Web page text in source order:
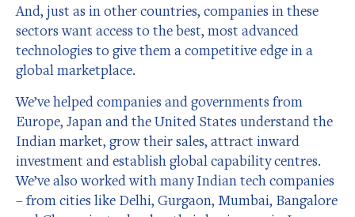
And, just as in other countries, companies in these
sectors want access to the best, most advanced
technologies to give them a competitive edge in a
global marketplace.
We’ve helped companies and governments from
Europe, Japan and the United States understand the
Indian market, grow their sales, attract inward
investment and establish global capability centres.
We’ve also worked with many Indian tech companies
– from cities like Delhi, Gurgaon, Mumbai, Bangalore